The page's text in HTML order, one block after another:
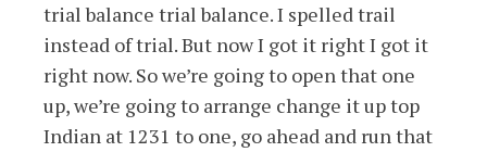
trial balance trial balance. I spelled trail
instead of trial. But now I got it right I got it
right now. So we’re going to open that one
up, we’re going to arrange change it up top
Indian at 1231 to one, go ahead and run that